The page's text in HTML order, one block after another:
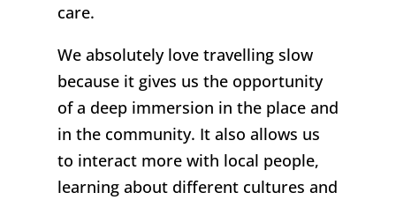
care.
We absolutely love travelling slow
because it gives us the opportunity
of a deep immersion in the place and
in the community. It also allows us
to interact more with local people,
learning about different cultures and